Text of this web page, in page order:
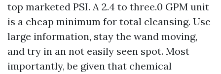
top marketed PSI. A 2.4 to three.0 GPM unit
is a cheap minimum for total cleansing. Use
large information, stay the wand moving,
and try in an not easily seen spot. Most
importantly, be given that chemical